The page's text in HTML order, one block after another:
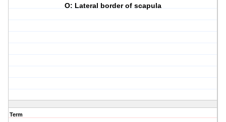
O: Lateral border of scapula
Term